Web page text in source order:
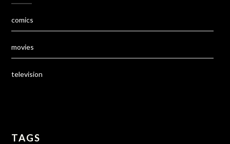
comics
movies
television
TAGS